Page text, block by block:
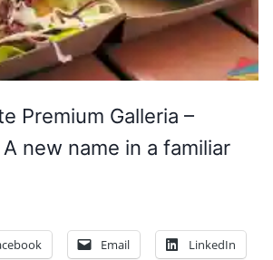
Premium Galleria –
new name in a familiar
Email LinkedIn